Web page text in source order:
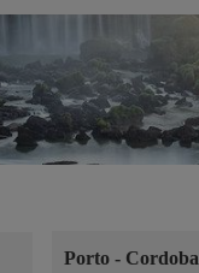
Porto - Cordoba